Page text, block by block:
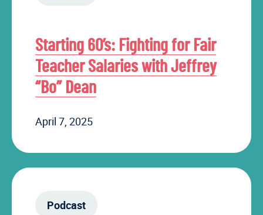
Starting 60’s: Fighting for Fair
Teacher Salaries with Jeffrey
“Bo” Dean
April 7, 2025
Podcast